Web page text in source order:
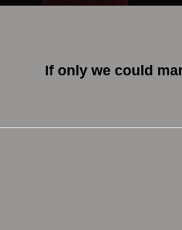
If only we could